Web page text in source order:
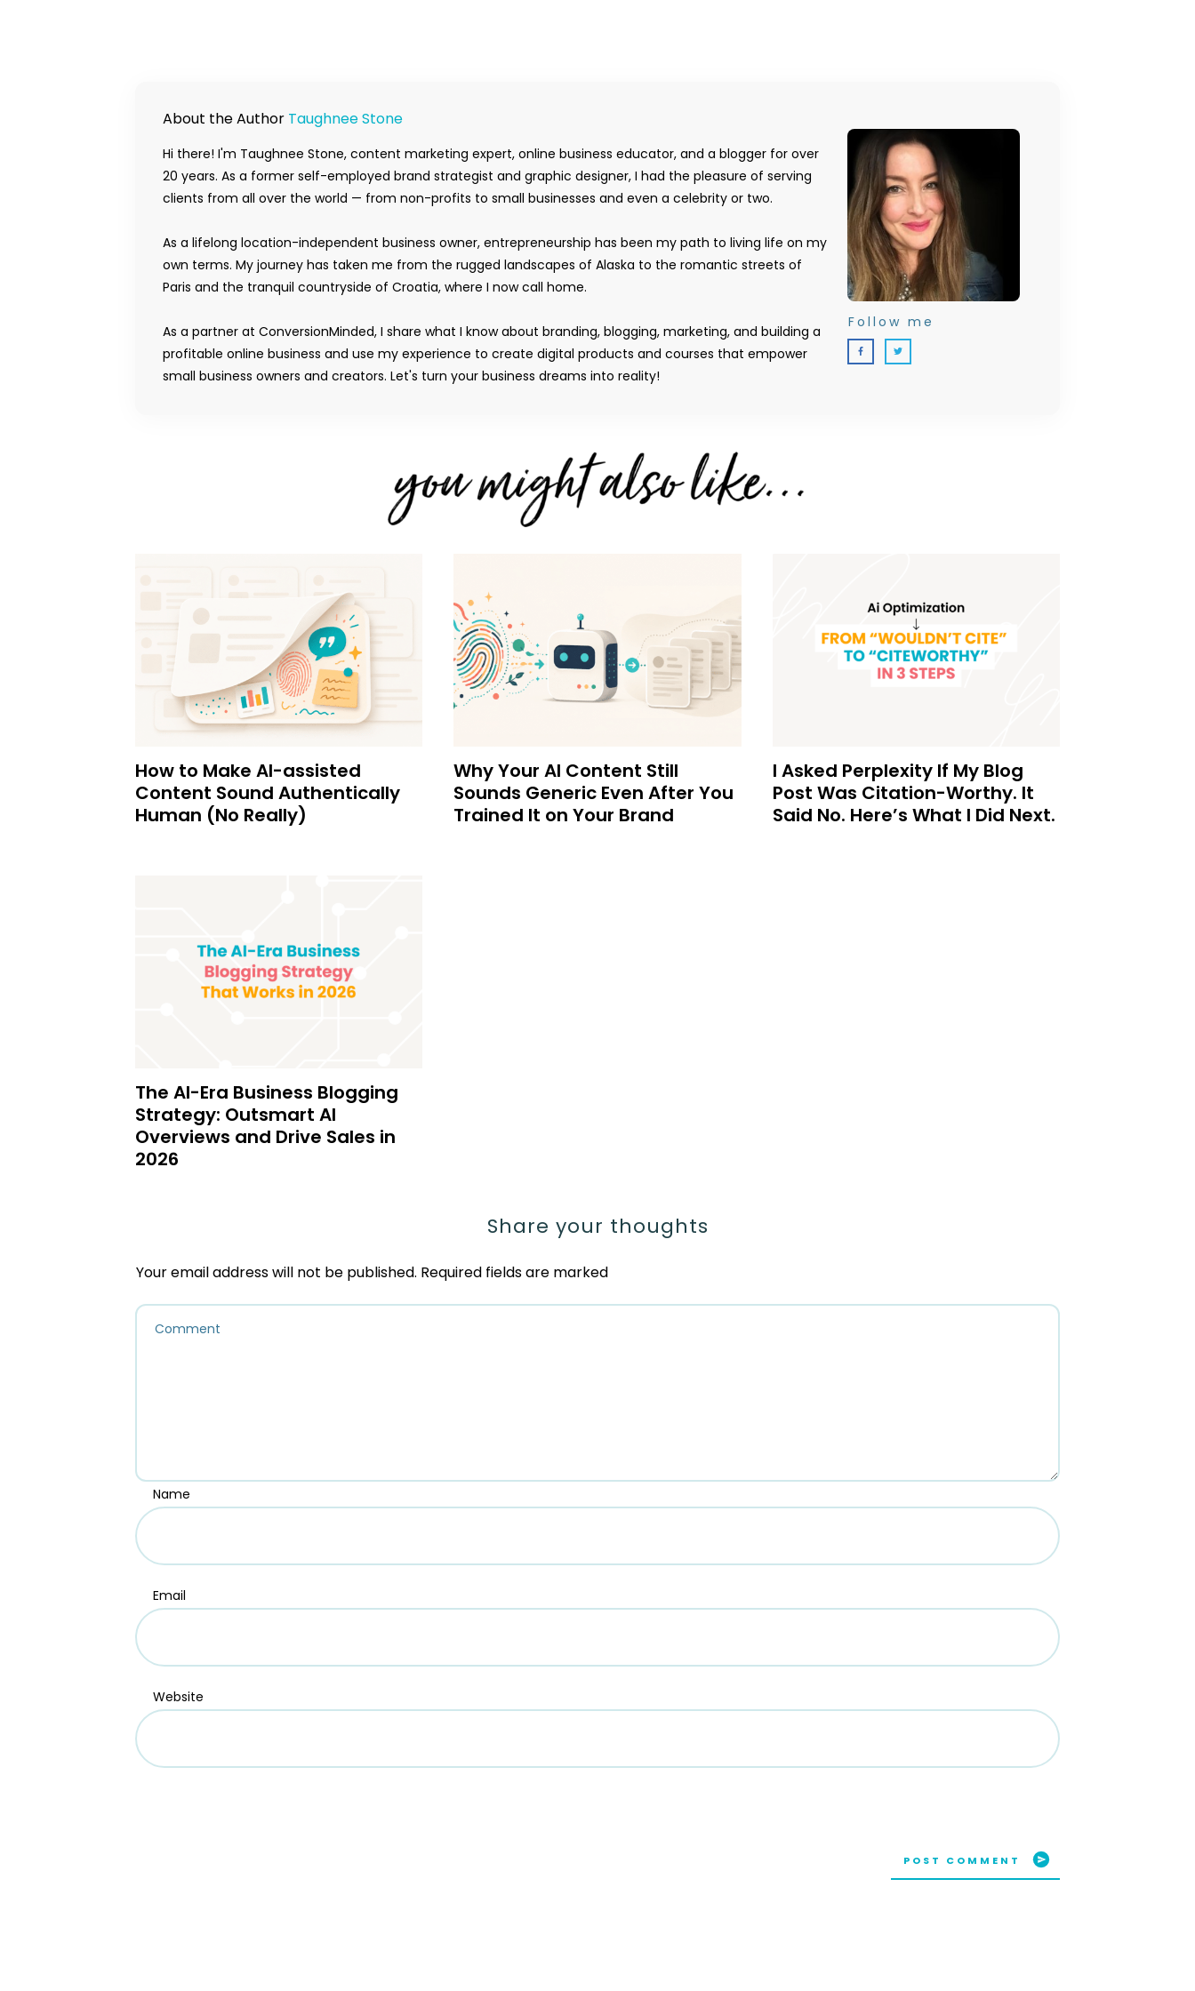
About the Author Taughnee Stone
Hi there! I'm Taughnee Stone, content marketing expert, online business educator, and a blogger for over
20 years. As a former self-employed brand strategist and graphic designer, I had the pleasure of serving
clients from all over the world — from non-profits to small businesses and even a celebrity or two.
As a lifelong location-independent business owner, entrepreneurship has been my path to living life on my
own terms. My journey has taken me from the rugged landscapes of Alaska to the romantic streets of
Paris and the tranquil countryside of Croatia, where I now call home.
As a partner at ConversionMinded, I share what I know about branding, blogging, marketing, and building a
profitable online business and use my experience to create digital products and courses that empower
small business owners and creators. Let's turn your business dreams into reality!
Follow me
How to Make AI-assisted
Content Sound Authentically
Human (No Really)
Why Your AI Content Still
Sounds Generic Even After You
Trained It on Your Brand
I Asked Perplexity If My Blog
Post Was Citation-Worthy. It
Said No. Here’s What I Did Next.
The AI-Era Business Blogging
Strategy: Outsmart AI
Overviews and Drive Sales in
2026
Share your thoughts
Your email address will not be published. Required fields are marked
Name
Email
Website
POST COMMENT